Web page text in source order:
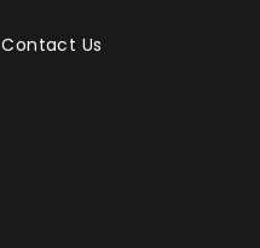
Contact Us